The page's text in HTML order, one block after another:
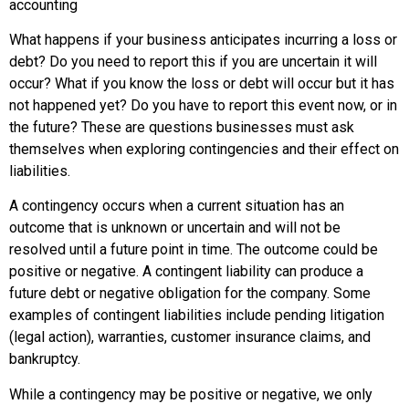
accounting
What happens if your business anticipates incurring a loss or
debt? Do you need to report this if you are uncertain it will
occur? What if you know the loss or debt will occur but it has
not happened yet? Do you have to report this event now, or in
the future? These are questions businesses must ask
themselves when exploring contingencies and their effect on
liabilities.
A contingency occurs when a current situation has an
outcome that is unknown or uncertain and will not be
resolved until a future point in time. The outcome could be
positive or negative. A contingent liability can produce a
future debt or negative obligation for the company. Some
examples of contingent liabilities include pending litigation
(legal action), warranties, customer insurance claims, and
bankruptcy.
While a contingency may be positive or negative, we only